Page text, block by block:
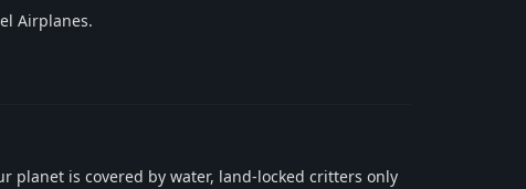
Airplanes.
planet is covered by water, land-locked critters only